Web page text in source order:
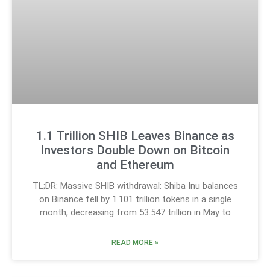
1.1 Trillion SHIB Leaves Binance as
Investors Double Down on Bitcoin
and Ethereum
TL;DR: Massive SHIB withdrawal: Shiba Inu balances
on Binance fell by 1.101 trillion tokens in a single
month, decreasing from 53.547 trillion in May to
READ MORE »